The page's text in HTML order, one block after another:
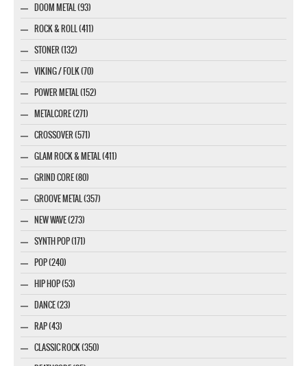
DOOM METAL (93)
ROCK & ROLL (411)
STONER (132)
VIKING / FOLK (70)
POWER METAL (152)
METALCORE (271)
CROSSOVER (571)
GLAM ROCK & METAL (411)
GRIND CORE (80)
GROOVE METAL (357)
NEW WAVE (273)
SYNTH POP (171)
POP (240)
HIP HOP (53)
DANCE (23)
RAP (43)
CLASSIC ROCK (350)